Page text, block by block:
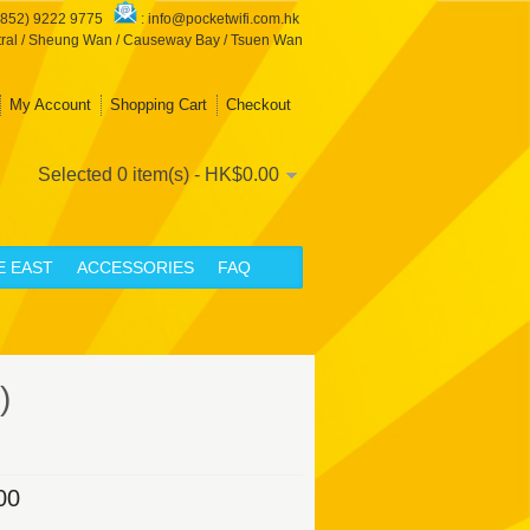
9222 9775 : info@pocketwifi.com.hk
/ Sheung Wan / Causeway Bay / Tsuen Wan
My Account Shopping Cart Checkout
Selected 0 item(s) - HK$0.00
EAST ACCESSORIES FAQ